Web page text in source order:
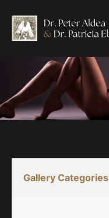
content
Gallery Categories